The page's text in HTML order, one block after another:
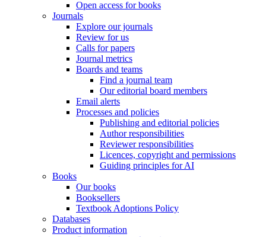
Open access for books
Journals
Explore our journals
Review for us
Calls for papers
Journal metrics
Boards and teams
Find a journal team
Our editorial board members
Email alerts
Processes and policies
Publishing and editorial policies
Author responsibilities
Reviewer responsibilities
Licences, copyright and permissions
Guiding principles for AI
Books
Our books
Booksellers
Textbook Adoptions Policy
Databases
Product information